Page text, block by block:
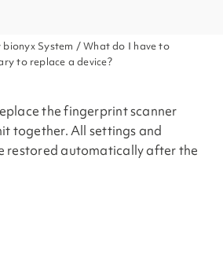
bionyx System / What do I have to
to replace a device?
the fingerprint scanner
together. All settings and
restored automatically after the